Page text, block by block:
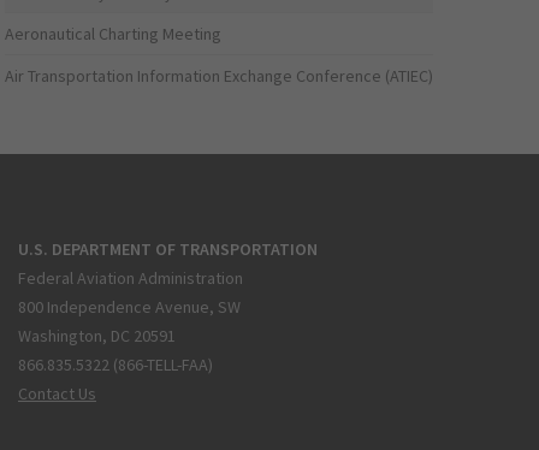
Aeronautical Charting Meeting
Air Transportation Information Exchange Conference (ATIEC)
U.S. DEPARTMENT OF TRANSPORTATION
Federal Aviation Administration
800 Independence Avenue, SW
Washington, DC 20591
866.835.5322 (866-TELL-FAA)
Contact Us